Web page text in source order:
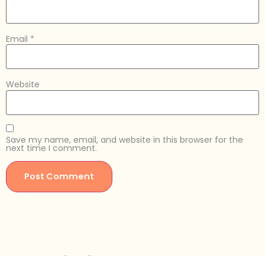
Email *
Website
Save my name, email, and website in this browser for the
next time I comment.